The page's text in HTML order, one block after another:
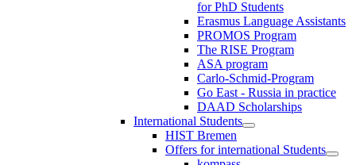
for PhD Students
Erasmus Language Assistants
PROMOS Program
The RISE Program
ASA program
Carlo-Schmid-Program
Go East - Russia in practice
DAAD Scholarships
International Students
HIST Bremen
Offers for international Students